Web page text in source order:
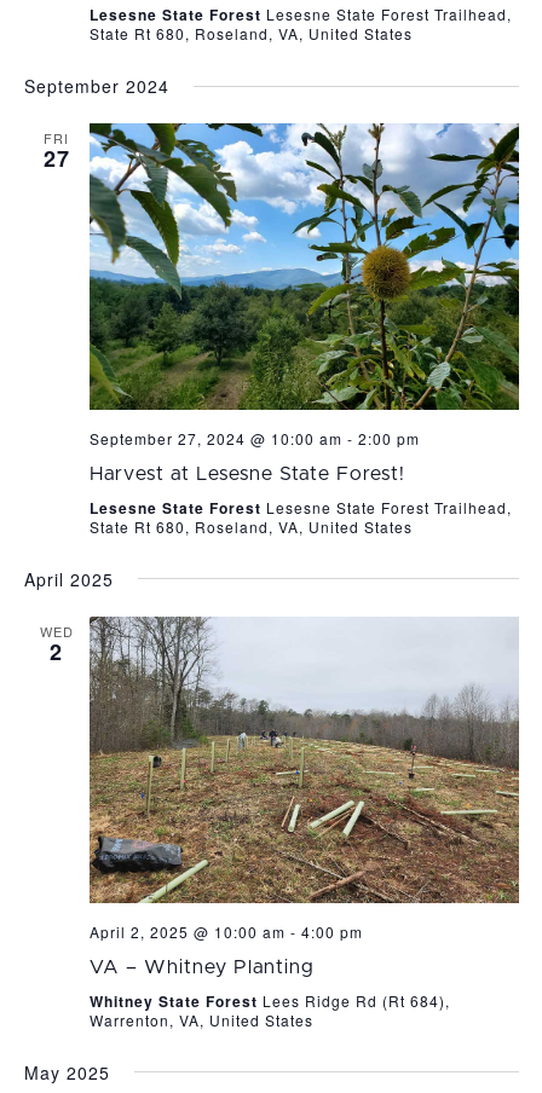
Lesesne State Forest Lesesne State Forest Trailhead,
State Rt 680, Roseland, VA, United States
September 2024
FRI
27
September 27, 2024 @ 10:00 am - 2:00 pm
Harvest at Lesesne State Forest!
Lesesne State Forest Lesesne State Forest Trailhead,
State Rt 680, Roseland, VA, United States
April 2025
WED
2
April 2, 2025 @ 10:00 am - 4:00 pm
VA – Whitney Planting
Whitney State Forest Lees Ridge Rd (Rt 684),
Warrenton, VA, United States
May 2025